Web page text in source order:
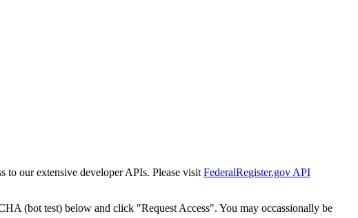
to our extensive developer APIs. Please visit FederalRegister.gov API
(bot test) below and click "Request Access". You may occassionally be